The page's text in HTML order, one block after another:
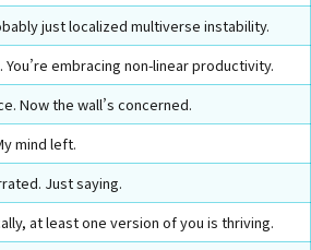
just localized multiverse instability.
embracing non-linear productivity.
Now the wall’s concerned.
mind left.
Just saying.
at least one version of you is thriving.